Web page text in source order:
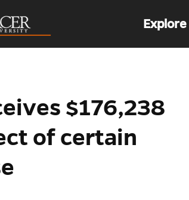
Explore
$176,238
of certain